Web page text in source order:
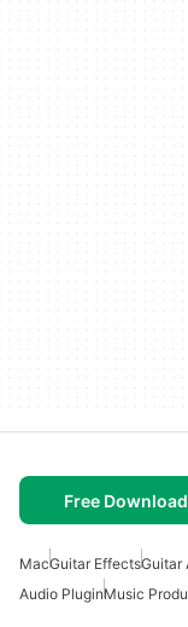
Free
MacGuitar EffectsGuitar
Audio PluginMusic